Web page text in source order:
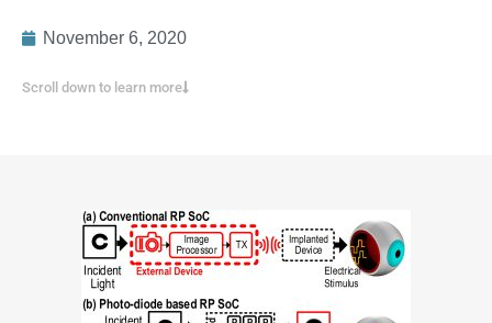
November 6, 2020
Scroll down to learn more